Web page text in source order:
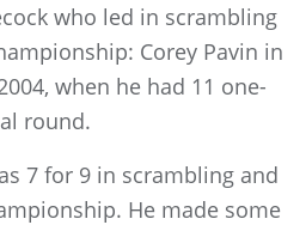
who led in scrambling
Corey Pavin in
when he had 11 one-
round.
7 for 9 in scrambling and
He made some